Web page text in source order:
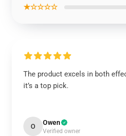
★☆☆☆☆
The product excels in both
it’s a top pick.
O Owen
Verified owner